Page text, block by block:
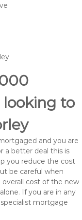
looking to
and you are
a better deal this is
you reduce the cost
be careful when
cost of the new
If you are in any
mortgage